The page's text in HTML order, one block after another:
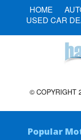
HOME
USED CAR
© COPYRIGHT
Popular